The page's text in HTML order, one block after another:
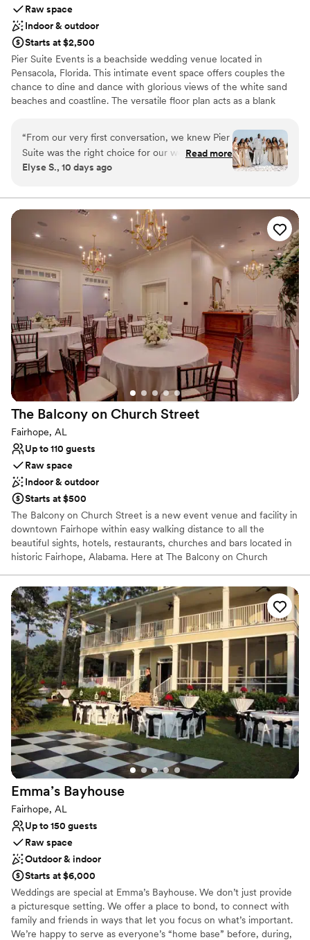
Raw space
Indoor & outdoor
Starts at $2,500
Pier Suite Events is a beachside wedding venue located in
Pensacola, Florida. This intimate event space offers couples the
chance to dine and dance with glorious views of the white sand
beaches and coastline. The versatile floor plan acts as a blank
Why you'll love this venue
Both indoor and outdoor options
Venue considerations
Does not provide event staff
No built-in audiovisual options
No on-premises lodging options
“From our very first conversation, we knew Pier
Suite was the right choice for our wedding, and
we were 100% correct. The team
way, always ready to help with whatever we
needed. The space itself is beautiful and
perfectly sized for our 65 guests, and honestly,
you're paying for that stunning beach view and
the exceptional setting—which absolutely
delivers. Being located in the main area of
Pensacola Beach made it so easy for us Ohioans
to navigate, and even though the area gets
busy, it's gorgeous and we loved when locals
stopped by to give us compliments. They even
let us come early on our wedding day, which
made everything run smoothly from start to
finish. Every single step with Pier Suite was
flawless, and we couldn't have asked for a
better venue.”
Read more
Elyse S., 10 days ago
The Balcony on Church Street
Fairhope, AL
Up to 110 guests
Raw space
Indoor & outdoor
Starts at $500
The Balcony on Church Street is a new event venue and facility in
downtown Fairhope within easy walking distance to all the
beautiful sights, hotels, restaurants, churches and bars located in
historic Fairhope, Alabama. Here at The Balcony on Church
New Orleans flare along with detailed and magnificent southern
décor and elegance. Fairhope, Alabama is listed as one of the top
10 romantic escapes by Coastal Living and has become a premier
wedding destination. Downtown Fairhope is consistently featured
in many of the top Southern magazines and event destination
listings. It is an incredible place to hold your wedding, party,
reception, monthly recurring events, and more.
Why you'll love this venue
Flexible event spaces
Versatile for various event styles
Exudes old-world charm
Venue considerations
No on-site bridal suite
Not for you if you are looking for something
nontraditional
No on-site guest accommodations
Emma’s Bayhouse
Fairhope, AL
Up to 150 guests
Raw space
Outdoor & indoor
Starts at $6,000
Weddings are special at Emma’s Bayhouse. We don’t just provide
a picturesque setting. We offer a place to bond, to connect with
family and friends in ways that let you focus on what’s important.
We’re happy to serve as everyone’s “home base” before, during,